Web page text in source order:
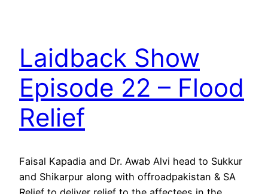
Laidback Show
Episode 22 – Flood
Relief
Faisal Kapadia and Dr. Awab Alvi head to Sukkur
and Shikarpur along with offroadpakistan & SA